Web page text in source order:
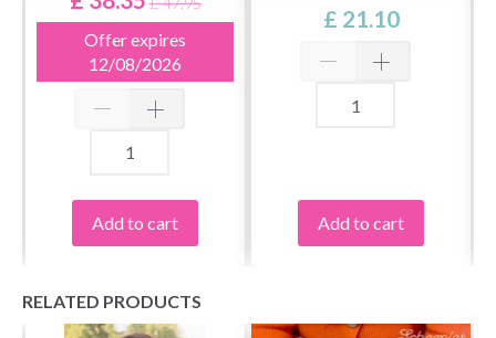
Offer expires
12/08/2026
Add to cart
£ 21.10
Add to cart
RELATED PRODUCTS